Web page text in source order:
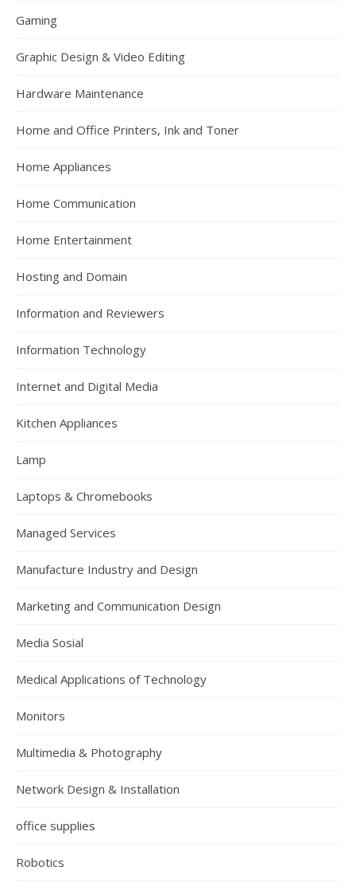
Gaming
Graphic Design & Video Editing
Hardware Maintenance
Home and Office Printers, Ink and Toner
Home Appliances
Home Communication
Home Entertainment
Hosting and Domain
Information and Reviewers
Information Technology
Internet and Digital Media
Kitchen Appliances
Lamp
Laptops & Chromebooks
Managed Services
Manufacture Industry and Design
Marketing and Communication Design
Media Sosial
Medical Applications of Technology
Monitors
Multimedia & Photography
Network Design & Installation
office supplies
Robotics